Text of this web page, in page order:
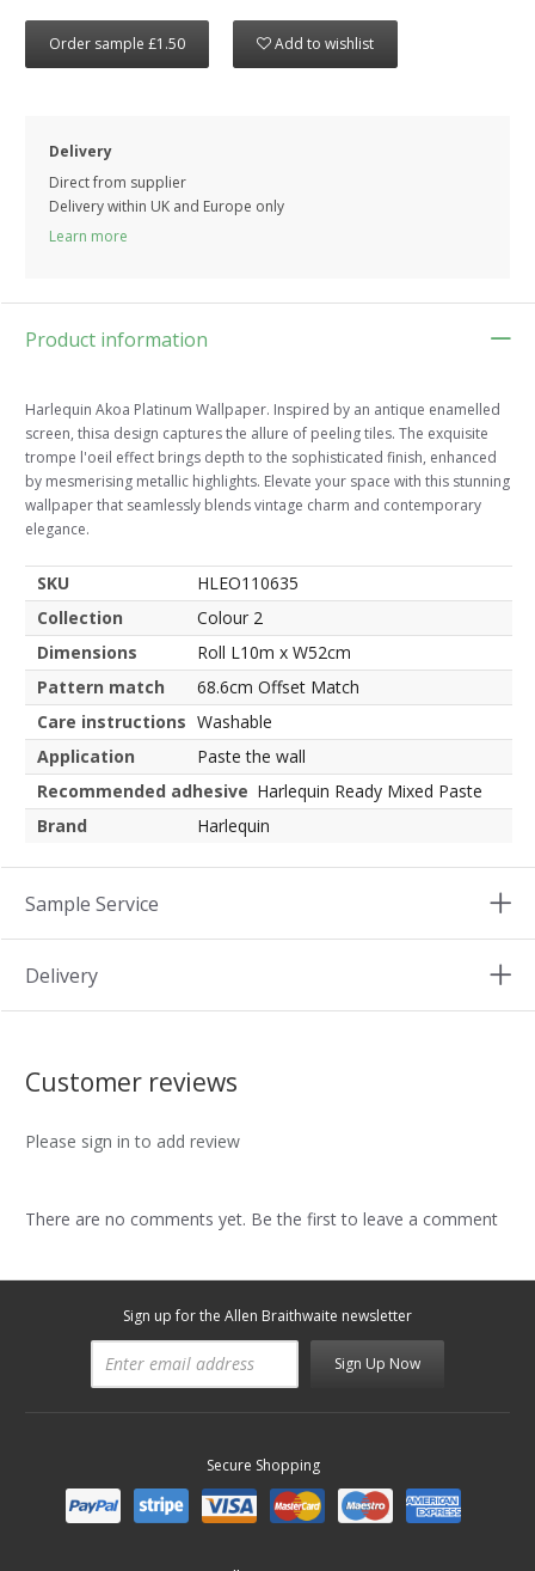
Order sample £1.50 Add to wishlist
Delivery
Direct from supplier
Delivery within UK and Europe only
Learn more
Product information
Harlequin Akoa Platinum Wallpaper. Inspired by an antique enamelled
screen, thisa design captures the allure of peeling tiles. The exquisite
trompe l'oeil effect brings depth to the sophisticated finish, enhanced
by mesmerising metallic highlights. Elevate your space with this stunning
wallpaper that seamlessly blends vintage charm and contemporary
elegance.
SKU
HLEO110635
Collection
Colour 2
Dimensions
Roll L10m x W52cm
Pattern match
68.6cm Offset Match
Care instructions Washable
Application
Paste the wall
Recommended adhesive Harlequin Ready Mixed Paste
Brand
Harlequin
Sample Service
Delivery
Customer reviews
Please sign in to add review
There are no comments yet. Be the first to leave a comment
Sign up for the Allen Braithwaite newsletter
Sign Up Now
Secure Shopping